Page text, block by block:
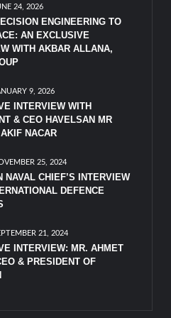
24, 2026
ENGINEERING TO
AN EXCLUSIVE
WITH AKBAR ALLANA,
9, 2026
INTERVIEW WITH
& CEO HAVELSAN MR
NACAR
25, 2024
NAVAL CHIEF’S INTERVIEW
DEFENCE
21, 2024
INTERVIEW: MR. AHMET
& PRESIDENT OF